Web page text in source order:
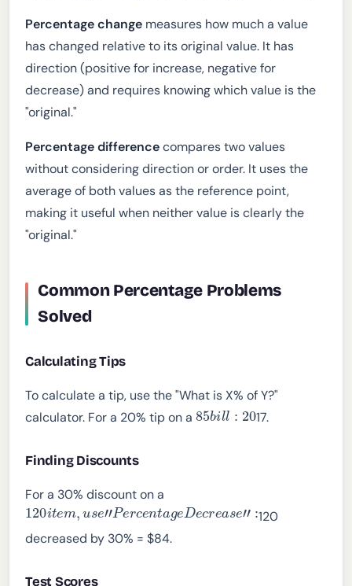
Percentage change measures how much a value
has changed relative to its original value. It has
direction (positive for increase, negative for
decrease) and requires knowing which value is the
"original."
Percentage differencecompares two values
without considering direction or order. It uses the
average of both values as the reference point,
making it useful when neither value is clearly the
"original."
Common Percentage Problems
Solved
Calculating Tips
To calculate a tip, use the "What is X% of Y?"
calculator. For a 20% tip on a85bill 20 17.
Finding Discounts
For a 30% discount on a
120item use"PercentageDecrease":
120
decreased by 30% = $84.
Test Scores